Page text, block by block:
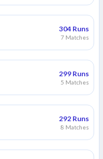
304 Runs
7 Matches
299 Runs
5 Matches
292 Runs
8 Matches